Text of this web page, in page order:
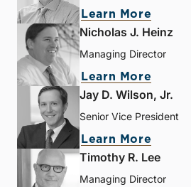
Learn More
Nicholas J. Heinz
Managing Director
Learn More
Jay D. Wilson, Jr.
Senior Vice President
Learn More
Timothy R. Lee
Managing Director